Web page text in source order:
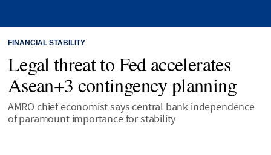
FINANCIAL STABILITY
Legal threat to Fed accelerates
Asean+3 contingency planning
AMRO chief economist says central bank independence
of paramount importance for stability